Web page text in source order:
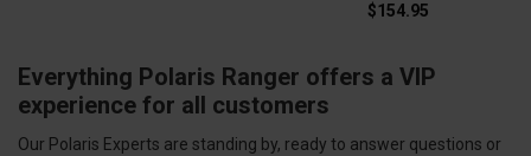
$154.95
Everything Polaris Ranger offers a VIP
experience for all customers
Our Polaris Experts are standing by, ready to answer questions or